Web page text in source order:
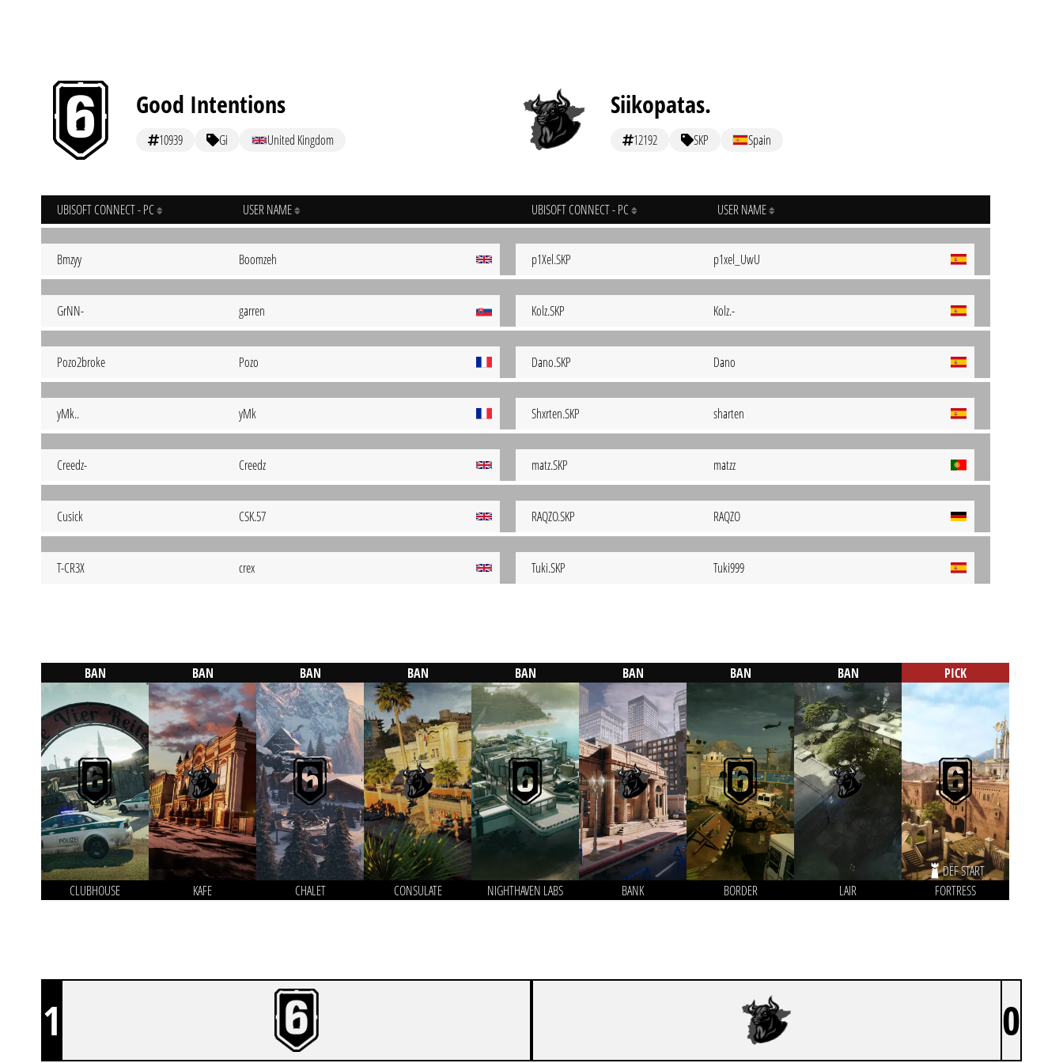
Good Intentions
10939 Gi United Kingdom
UBISOFT CONNECT - PC USER NAME
Bmzyy Boomzeh
GrNN- garren
Pozo2broke Pozo
yMk.. yMk
Creedz- Creedz
Cusick CSK.57
T-CR3X crex
Siikopatas.
12192 SKP Spain
UBISOFT CONNECT - PC USER NAME
p1Xel.SKP p1xel_UwU
Kolz.SKP Kolz.-
Dano.SKP Dano
Shxrten.SKP sharten
matz.SKP matzz
RAQZO.SKP RAQZO
Tuki.SKP Tuki999
BAN
CLUBHOUSE
BAN
KAFE
BAN
CHALET
BAN
CONSULATE
BAN
NIGHTHAVEN LABS
BAN
BANK
BAN
BORDER
BAN
LAIR
PICK
DEF START
FORTRESS
1 0